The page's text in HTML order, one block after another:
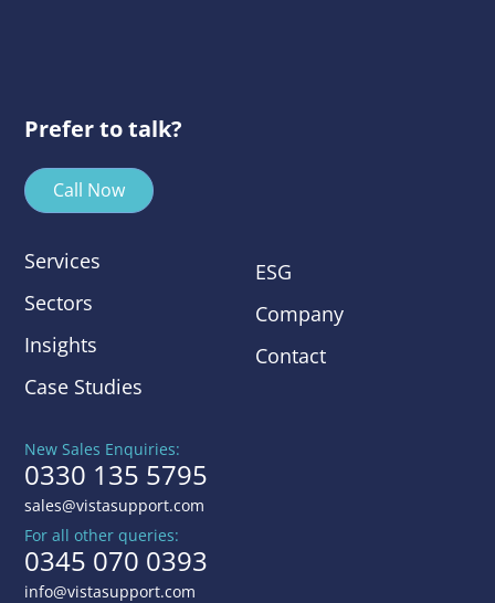
Prefer to talk?
Call Now
Services
Sectors
Insights
Case Studies
ESG
Company
Contact
New Sales Enquiries:
0330 135 5795
sales@vistasupport.com
For all other queries:
0345 070 0393
info@vistasupport.com